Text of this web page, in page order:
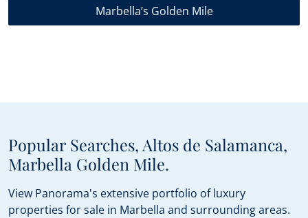
Marbella’s Golden Mile
Popular Searches, Altos de Salamanca,
Marbella Golden Mile.
View Panorama's extensive portfolio of luxury
properties for sale in Marbella and surrounding areas.